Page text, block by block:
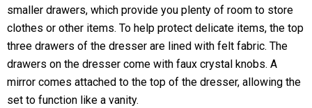
smaller drawers, which provide you plenty of room to store
clothes or other items. To help protect delicate items, the top
three drawers of the dresser are lined with felt fabric. The
drawers on the dresser come with faux crystal knobs. A
mirror comes attached to the top of the dresser, allowing the
set to function like a vanity.